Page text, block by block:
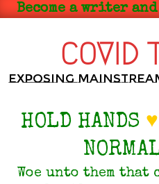
SkipBecome a writer
COVID
Exposing
HOLD HANDS ♥
Woe unto them